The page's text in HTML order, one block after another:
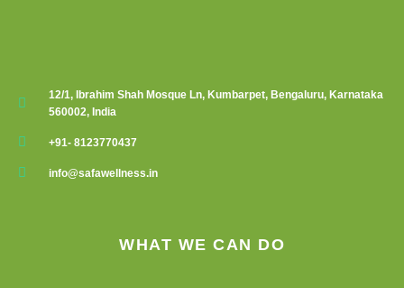
12/1, Ibrahim Shah Mosque Ln, Kumbarpet, Bengaluru, Karnataka
560002, India
+91- 8123770437
info@safawellness.in
WHAT WE CAN DO